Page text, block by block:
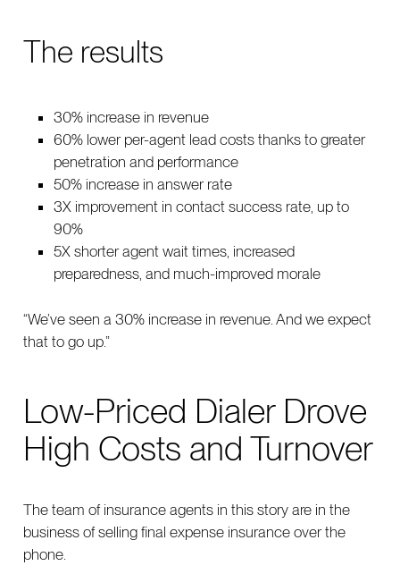
The results
30% increase in revenue
60% lower per-agent lead costs thanks to greater
penetration and performance
50% increase in answer rate
3X improvement in contact success rate, up to
90%
5X shorter agent wait times, increased
preparedness, and much-improved morale
“We’ve seen a 30% increase in revenue. And we expect
that to go up.”
Low-Priced Dialer Drove
High Costs and Turnover
The team of insurance agents in this story are in the
business of selling final expense insurance over the
phone.